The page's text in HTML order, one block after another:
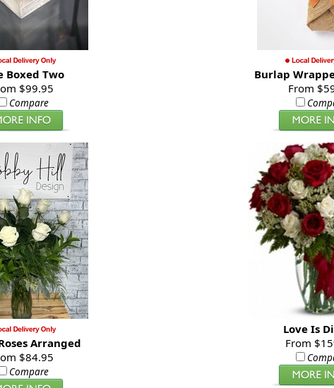
Boxed Two
$99.95
Compare
Burlap
From
Arranged
$84.95
Compare
Love Is
From